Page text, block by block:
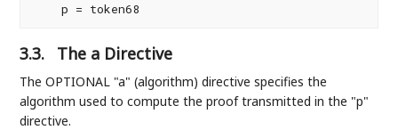
3.3. The a Directive
The OPTIONAL "a" (algorithm) directive specifies the
algorithm used to compute the proof transmitted in the "p"
directive.